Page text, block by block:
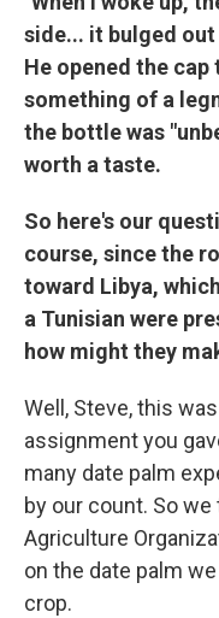
side... it bulged
He opened the
something of a
the bottle was
worth a taste.
So here's our
course, since the
toward Libya,
a Tunisian were
how might they
Well, Steve, this
assignment you
many date palm
by our count. So
Agriculture
on the date palm
crop.